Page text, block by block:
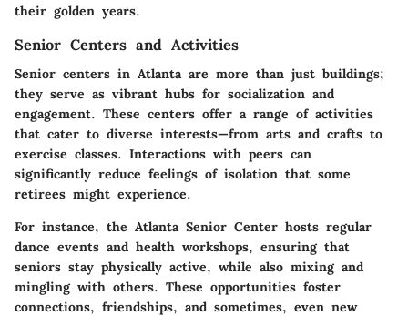
their golden years.
Senior Centers and Activities
Senior centers in Atlanta are more than just buildings;
they serve as vibrant hubs for socialization and
engagement. These centers offer a range of activities
that cater to diverse interests—from arts and crafts to
exercise classes. Interactions with peers can
significantly reduce feelings of isolation that some
retirees might experience.
For instance, the Atlanta Senior Center hosts regular
dance events and health workshops, ensuring that
seniors stay physically active, while also mixing and
mingling with others. These opportunities foster
connections, friendships, and sometimes, even new